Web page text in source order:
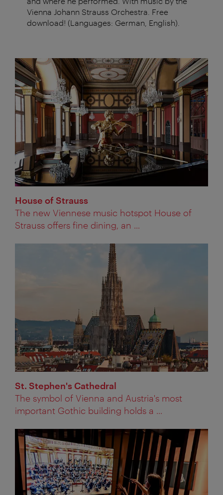
Vienna Johann Strauss Orchestra. Free
download! (Languages: German, English).
House of Strauss
The new Viennese music hotspot House of
Strauss offers fine dining, an ...
St. Stephen's Cathedral
The symbol of Vienna and Austria's most
important Gothic building holds a ...